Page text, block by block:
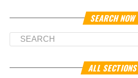
SEARCH NOW
ALL SECTIONS